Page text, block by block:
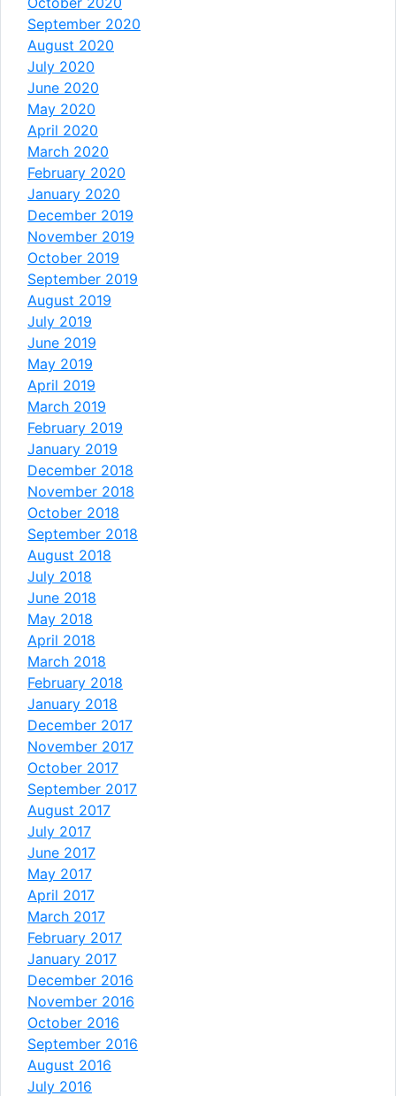
September 2020
August 2020
July 2020
June 2020
May 2020
April 2020
March 2020
February 2020
January 2020
December 2019
November 2019
October 2019
September 2019
August 2019
July 2019
June 2019
May 2019
April 2019
March 2019
February 2019
January 2019
December 2018
November 2018
October 2018
September 2018
August 2018
July 2018
June 2018
May 2018
April 2018
March 2018
February 2018
January 2018
December 2017
November 2017
October 2017
September 2017
August 2017
July 2017
June 2017
May 2017
April 2017
March 2017
February 2017
January 2017
December 2016
November 2016
October 2016
September 2016
August 2016
July 2016